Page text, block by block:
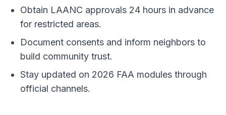
Obtain LAANC approvals 24 hours in advance
for restricted areas.
Document consents and inform neighbors to
build community trust.
Stay updated on 2026 FAA modules through
official channels.